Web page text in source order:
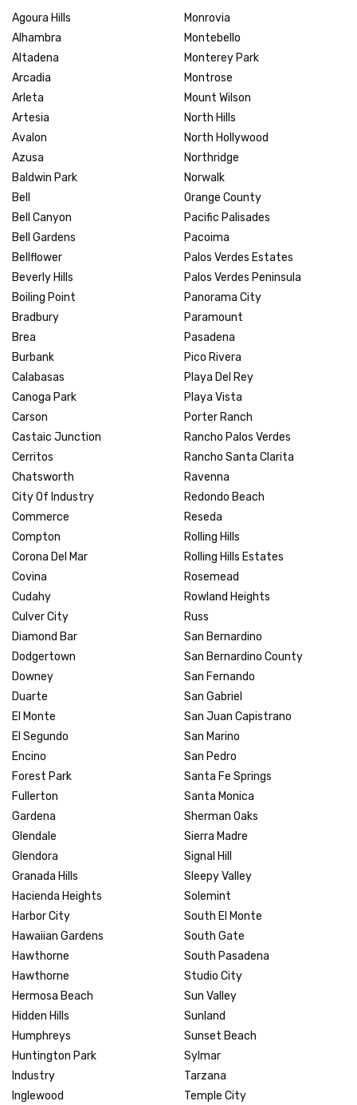
Agoura Hills
Alhambra
Altadena
Arcadia
Arleta
Artesia
Avalon
Azusa
Baldwin Park
Bell
Bell Canyon
Bell Gardens
Bellflower
Beverly Hills
Boiling Point
Bradbury
Brea
Burbank
Calabasas
Canoga Park
Carson
Castaic Junction
Cerritos
Chatsworth
City Of Industry
Commerce
Compton
Corona Del Mar
Covina
Cudahy
Culver City
Diamond Bar
Dodgertown
Downey
Duarte
El Monte
El Segundo
Encino
Forest Park
Fullerton
Gardena
Glendale
Glendora
Granada Hills
Hacienda Heights
Harbor City
Hawaiian Gardens
Hawthorne
Hawthorne
Hermosa Beach
Hidden Hills
Humphreys
Huntington Park
Industry
Inglewood
Monrovia
Montebello
Monterey Park
Montrose
Mount Wilson
North Hills
North Hollywood
Northridge
Norwalk
Orange County
Pacific Palisades
Pacoima
Palos Verdes Estates
Palos Verdes Peninsula
Panorama City
Paramount
Pasadena
Pico Rivera
Playa Del Rey
Playa Vista
Porter Ranch
Rancho Palos Verdes
Rancho Santa Clarita
Ravenna
Redondo Beach
Reseda
Rolling Hills
Rolling Hills Estates
Rosemead
Rowland Heights
Russ
San Bernardino
San Bernardino County
San Fernando
San Gabriel
San Juan Capistrano
San Marino
San Pedro
Santa Fe Springs
Santa Monica
Sherman Oaks
Sierra Madre
Signal Hill
Sleepy Valley
Solemint
South El Monte
South Gate
South Pasadena
Studio City
Sun Valley
Sunland
Sunset Beach
Sylmar
Tarzana
Temple City